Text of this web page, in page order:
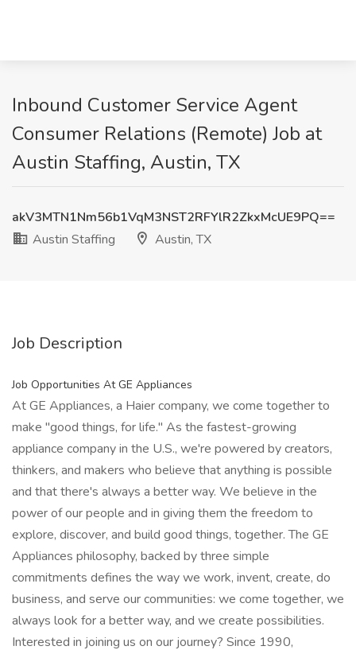
Inbound Customer Service Agent
Consumer Relations (Remote) Job at
Austin Staffing, Austin, TX
akV3MTN1Nm56b1VqM3NST2RFYlR2ZkxMcUE9PQ==
Austin Staffing
Austin, TX
Job Description
Job Opportunities At GE Appliances
At GE Appliances, a Haier company, we come together to
make "good things, for life." As the fastest-growing
appliance company in the U.S., we're powered by creators,
thinkers, and makers who believe that anything is possible
and that there's always a better way. We believe in the
power of our people and in giving them the freedom to
explore, discover, and build good things, together. The GE
Appliances philosophy, backed by three simple
commitments defines the way we work, invent, create, do
business, and serve our communities: we come together, we
always look for a better way, and we create possibilities.
Interested in joining us on our journey? Since 1990,